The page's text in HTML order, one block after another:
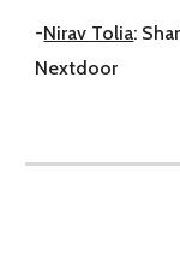
-Nirav Tolia:
Nextdoor